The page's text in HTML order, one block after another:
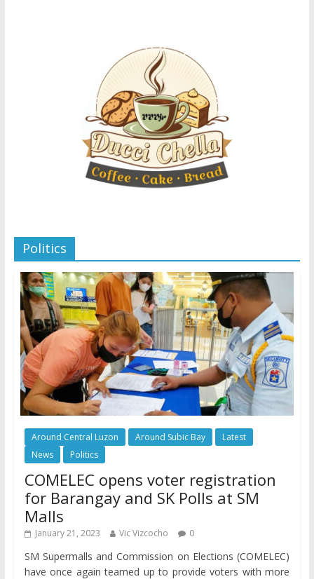
Politics
Around Central Luzon Around Subic Bay
Latest
News
Politics
COMELEC opens voter registration
for Barangay and SK Polls at SM
Malls
January 21, 2023 Vic Vizcocho 0
SM Supermalls and Commission on Elections (COMELEC)
have once again teamed up to provide voters with more